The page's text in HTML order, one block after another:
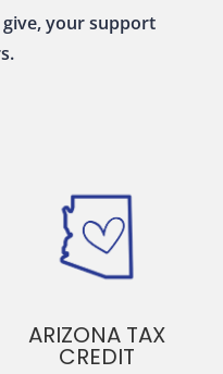
your support
ARIZONA TAX
CREDIT